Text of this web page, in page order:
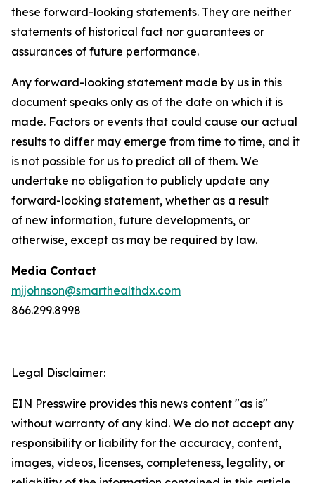
these forward-looking statements. They are neither
statements of historical fact nor guarantees or
assurances of future performance.
Any forward-looking statement made by us in this
document speaks only as of the date on which it is
made. Factors or events that could cause our actual
results to differ may emerge from time to time, and it
is not possible for us to predict all of them. We
undertake no obligation to publicly update any
forward-looking statement, whether as a result
of new information, future developments, or
otherwise, except as may be required by law.
Media Contact
mjjohnson@smarthealthdx.com
866.299.8998
Legal Disclaimer:
EIN Presswire provides this news content "as is"
without warranty of any kind. We do not accept any
responsibility or liability for the accuracy, content,
images, videos, licenses, completeness, legality, or